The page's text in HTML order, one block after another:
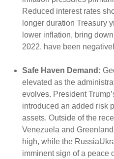
Reduced interest rates
longer duration Treasury
lower inflation, bring
2022, have been
Safe Haven Demand:
elevated as the
evolves. President
introduced an added risk
assets. Outside of the
Venezuela and
high, while the
imminent sign of a peace